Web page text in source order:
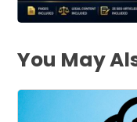
You May